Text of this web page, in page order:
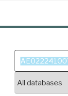
content
Search
for: